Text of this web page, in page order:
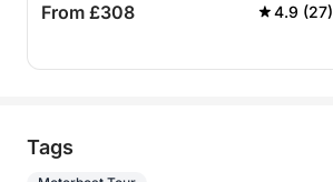
From £308 4.9 (27)
Tags